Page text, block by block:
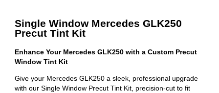
Single Window Mercedes GLK250
Precut Tint Kit
Enhance Your Mercedes GLK250 with a Custom Precut
Window Tint Kit
Give your Mercedes GLK250 a sleek, professional upgrade
with our Single Window Precut Tint Kit, precision-cut to fit